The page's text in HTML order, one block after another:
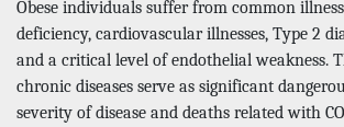
Obese individuals suffer from common
deficiency, cardiovascular illnesses, Type 2
and a critical level of endothelial weakness.
chronic diseases serve as significant
severity of disease and deaths related with